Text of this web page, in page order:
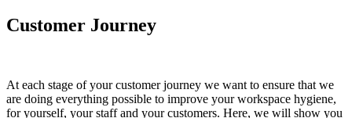
Customer Journey
At each stage of your customer journey we want to ensure that we
are doing everything possible to improve your workspace hygiene,
for yourself, your staff and your customers. Here, we will show you